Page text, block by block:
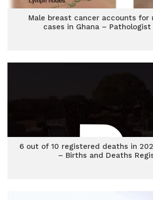
Male breast cancer accounts for
cases in Ghana – Pathologist
6 out of 10 registered deaths in
– Births and Deaths